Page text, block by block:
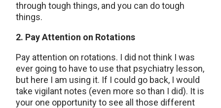
through tough things, and you can do tough
things.
2. Pay Attention on Rotations
Pay attention on rotations. I did not think I was
ever going to have to use that psychiatry lesson,
but here I am using it. If I could go back, I would
take vigilant notes (even more so than I did). It is
your one opportunity to see all those different